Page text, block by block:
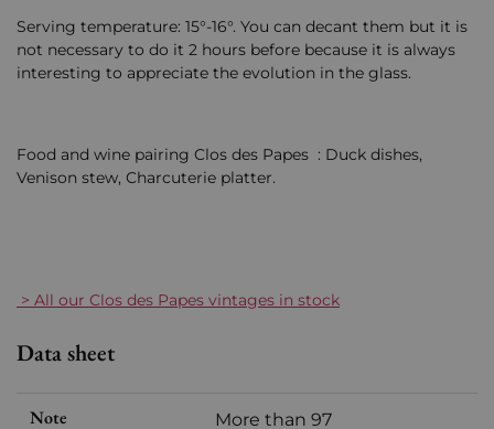
Serving temperature: 15°-16°. You can decant them but it is
not necessary to do it 2 hours before because it is always
interesting to appreciate the evolution in the glass.
Food and wine pairing Clos des Papes : Duck dishes,
Venison stew, Charcuterie platter.
> All our Clos des Papes vintages in stock
Data sheet
Note More than 97